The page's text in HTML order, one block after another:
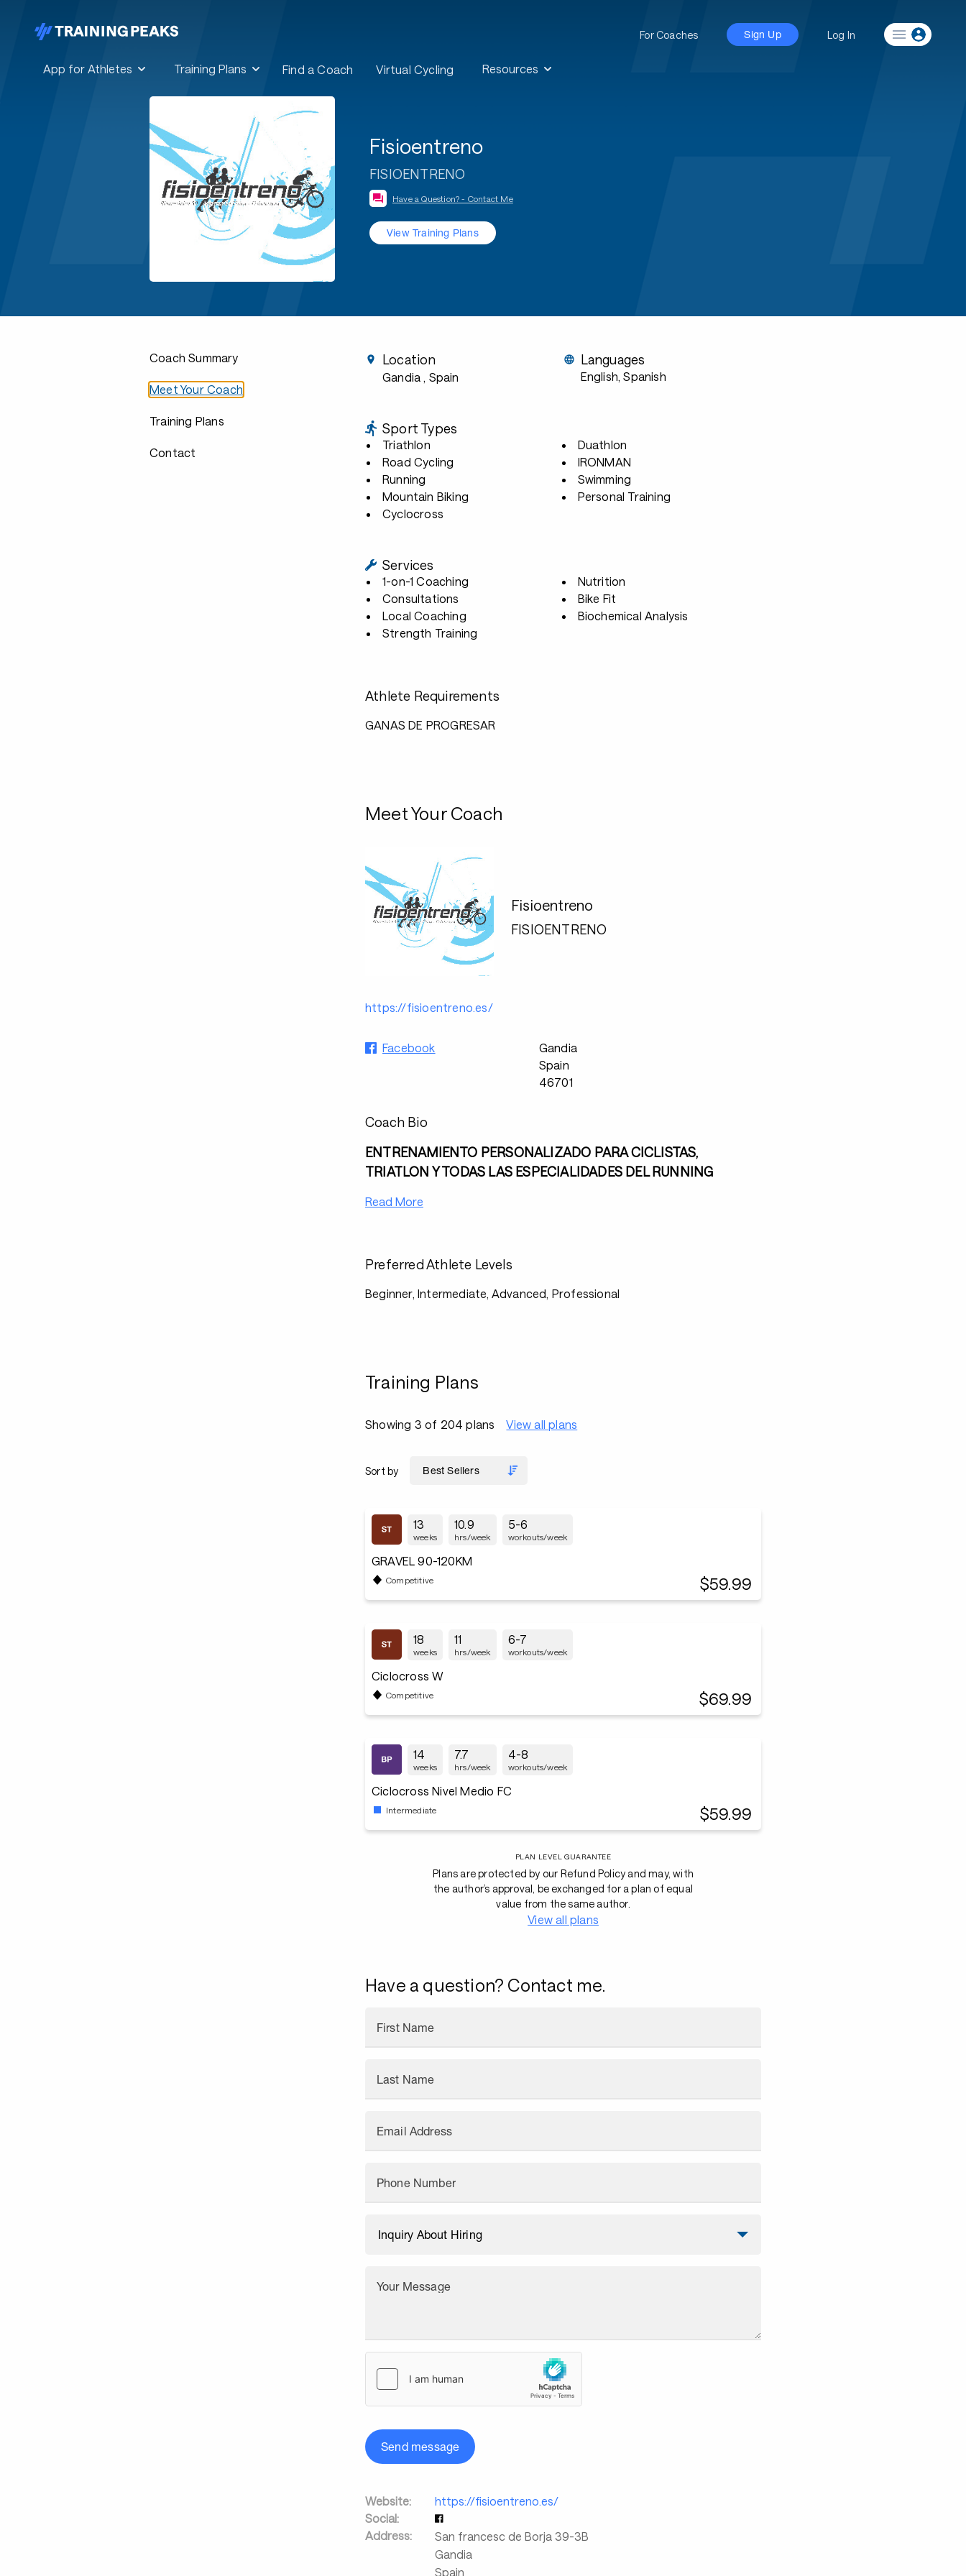
App for Athletes Training Plans Find a Coach Virtual Cycling Resources
For Coaches Sign Up Log In
Fisioentreno
FISIOENTRENO
Have a Question? - Contact Me
View Training Plans
Coach Summary
Meet Your Coach
Training Plans
Contact
Location
Gandia , Spain
Languages
English, Spanish
Sport Types
Triathlon
Road Cycling
Running
Mountain Biking
Cyclocross
Duathlon
IRONMAN
Swimming
Personal Training
Services
1-on-1 Coaching
Consultations
Local Coaching
Strength Training
Nutrition
Bike Fit
Biochemical Analysis
Athlete Requirements
GANAS DE PROGRESAR
Meet Your Coach
Fisioentreno
FISIOENTRENO
https://fisioentreno.es/
Facebook
Gandia
Spain
46701
Coach Bio
ENTRENAMIENTO PERSONALIZADO PARA CICLISTAS,
TRIATLON Y TODAS LAS ESPECIALIDADES DEL RUNNING
Read More
Preferred Athlete Levels
Beginner, Intermediate, Advanced, Professional
Training Plans
Showing 3 of 204 plans View all plans
Sort by
13
weeks
10.9
hrs/week
5-6
workouts/week
GRAVEL 90-120KM
Competitive $59.99
18
weeks
11
hrs/week
6-7
workouts/week
Ciclocross W
Competitive $69.99
14
weeks
7.7
hrs/week
4-8
workouts/week
Ciclocross Nivel Medio FC
Intermediate $59.99
PLAN LEVEL GUARANTEE
Plans are protected by our Refund Policy and may, with
the author’s approval, be exchanged for a plan of equal
value from the same author.
View all plans
Have a question? Contact me.
First Name
Last Name
Email Address
Phone Number
Your Message
Send message
Website:
https://fisioentreno.es/
Social:
Address:
San francesc de Borja 39-3B
Gandia
Spain